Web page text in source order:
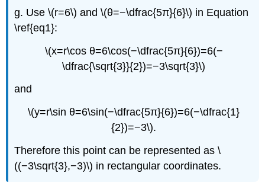
g. Use \(r=6\) and \(θ=−\dfrac{5π}{6}\) in Equation
\ref{eq1}:
\(x=r\cos θ=6\cos(−\dfrac{5π}{6})=6(−
\dfrac{\sqrt{3}}{2})=−3\sqrt{3}\)
and
\(y=r\sin θ=6\sin(−\dfrac{5π}{6})=6(−\dfrac{1}
{2})=−3\).
Therefore this point can be represented as \
((−3\sqrt{3},−3)\) in rectangular coordinates.